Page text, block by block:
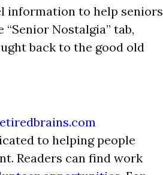
information to help seniors
Nostalgia” tab,
back to the good old
to helping people
Readers can find work